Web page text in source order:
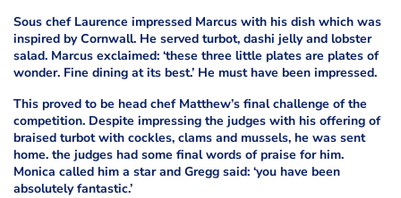
Sous chef Laurence impressed Marcus with his dish which was
inspired by Cornwall. He served turbot, dashi jelly and lobster
salad. Marcus exclaimed: ‘these three little plates are plates of
wonder. Fine dining at its best.’ He must have been impressed.
This proved to be head chef Matthew’s final challenge of the
competition. Despite impressing the judges with his offering of
braised turbot with cockles, clams and mussels, he was sent
home. the judges had some final words of praise for him.
Monica called him a star and Gregg said: ‘you have been
absolutely fantastic.’